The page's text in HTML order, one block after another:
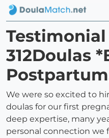
312Doulas
We were so excited to
doulas for our first
deep expertise, many
personal connection